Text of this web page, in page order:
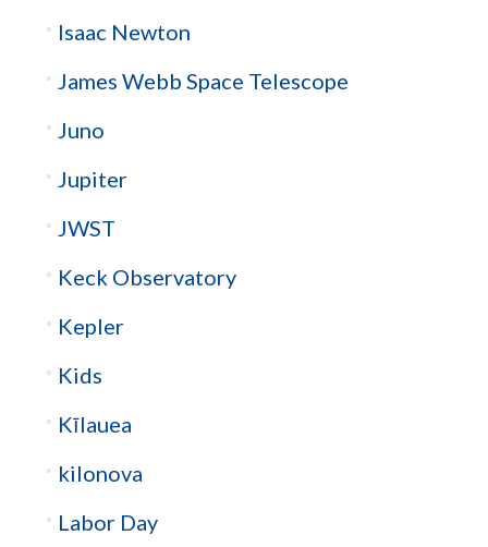
Isaac Newton
James Webb Space Telescope
Juno
Jupiter
JWST
Keck Observatory
Kepler
Kids
Kīlauea
kilonova
Labor Day